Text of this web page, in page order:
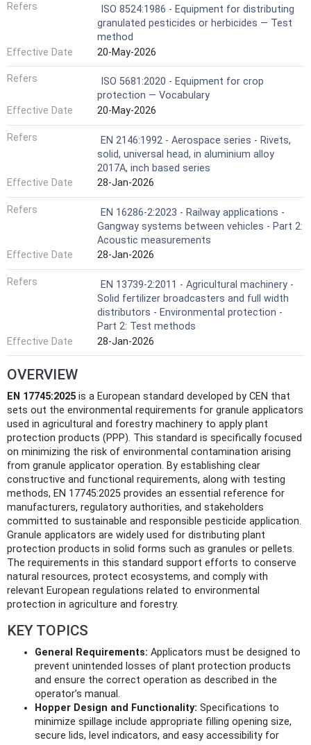
Refers
ISO 8524:1986 - Equipment for distributing
granulated pesticides or herbicides — Test
method
Effective Date
20-May-2026
Refers
ISO 5681:2020 - Equipment for crop
protection — Vocabulary
Effective Date
20-May-2026
Refers
EN 2146:1992 - Aerospace series - Rivets,
solid, universal head, in aluminium alloy
2017A, inch based series
Effective Date
28-Jan-2026
Refers
EN 16286-2:2023 - Railway applications -
Gangway systems between vehicles - Part 2:
Acoustic measurements
Effective Date
28-Jan-2026
Refers
EN 13739-2:2011 - Agricultural machinery -
Solid fertilizer broadcasters and full width
distributors - Environmental protection -
Part 2: Test methods
Effective Date
28-Jan-2026
OVERVIEW
EN 17745:2025 is a European standard developed by CEN that
sets out the environmental requirements for granule applicators
used in agricultural and forestry machinery to apply plant
protection products (PPP). This standard is specifically focused
on minimizing the risk of environmental contamination arising
from granule applicator operation. By establishing clear
constructive and functional requirements, along with testing
methods, EN 17745:2025 provides an essential reference for
manufacturers, regulatory authorities, and stakeholders
committed to sustainable and responsible pesticide application.
Granule applicators are widely used for distributing plant
protection products in solid forms such as granules or pellets.
The requirements in this standard support efforts to conserve
natural resources, protect ecosystems, and comply with
relevant European regulations related to environmental
protection in agriculture and forestry.
KEY TOPICS
General Requirements: Applicators must be designed to
prevent unintended losses of plant protection products
and ensure the correct operation as described in the
operator’s manual.
Hopper Design and Functionality: Specifications to
minimize spillage include appropriate filling opening size,
secure lids, level indicators, and easy accessibility for